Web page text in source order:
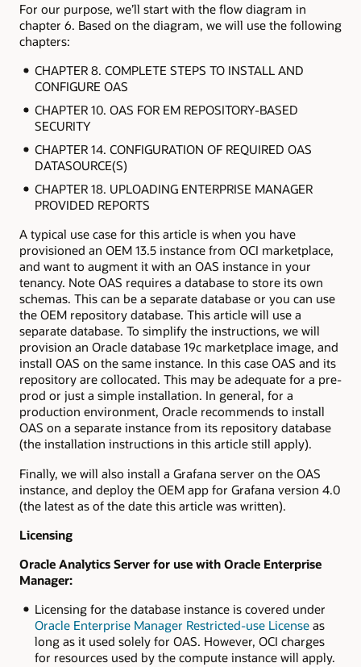
For our purpose, we’ll start with the flow diagram in
chapter 6. Based on the diagram, we will use the following
chapters:
CHAPTER 8. COMPLETE STEPS TO INSTALL AND
CONFIGURE OAS
CHAPTER 10. OAS FOR EM REPOSITORY-BASED
SECURITY
CHAPTER 14. CONFIGURATION OF REQUIRED OAS
DATASOURCE(S)
CHAPTER 18. UPLOADING ENTERPRISE MANAGER
PROVIDED REPORTS
A typical use case for this article is when you have
provisioned an OEM 13.5 instance from OCI marketplace,
and want to augment it with an OAS instance in your
tenancy. Note OAS requires a database to store its own
schemas. This can be a separate database or you can use
the OEM repository database. This article will use a
separate database. To simplify the instructions, we will
provision an Oracle database 19c marketplace image, and
install OAS on the same instance. In this case OAS and its
repository are collocated. This may be adequate for a pre-
prod or just a simple installation. In general, for a
production environment, Oracle recommends to install
OAS on a separate instance from its repository database
(the installation instructions in this article still apply).
Finally, we will also install a Grafana server on the OAS
instance, and deploy the OEM app for Grafana version 4.0
(the latest as of the date this article was written).
Licensing
Oracle Analytics Server for use with Oracle Enterprise
Manager:
Licensing for the database instance is covered under
Oracle Enterprise Manager Restricted-use Licenseas
long as it used solely for OAS. However, OCI charges
for resources used by the compute instance will apply.